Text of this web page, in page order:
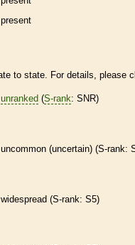
present
to state. For details, please
unranked (S-rank: SNR)
uncommon (uncertain) (S-rank:
widespread (S-rank: S5)